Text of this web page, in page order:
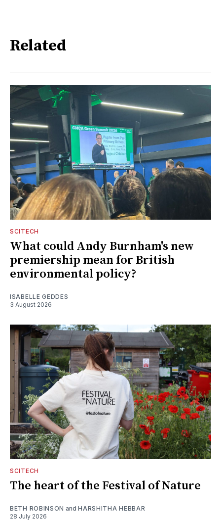
Related
SCITECH
What could Andy Burnham's new
premiership mean for British
environmental policy?
ISABELLE GEDDES
3 August 2026
SCITECH
The heart of the Festival of Nature
BETH ROBINSON andHARSHITHA HEBBAR
28 July 2026